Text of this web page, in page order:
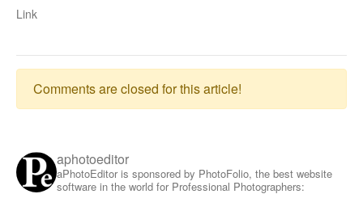
Link
Comments are closed for this article!
aphotoeditor
aPhotoEditor is sponsored by PhotoFolio, the best website
software in the world for Professional Photographers: